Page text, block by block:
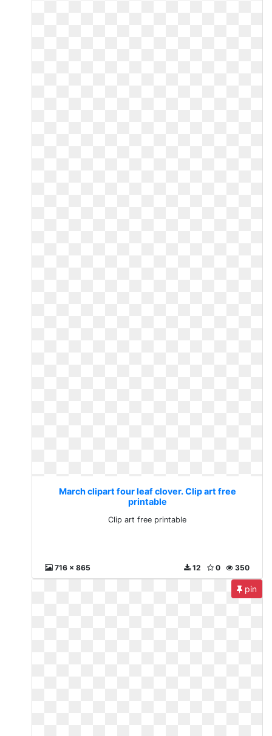
March clipart four leaf clover. Clip art free
printable
Clip art free printable
716 x 865 350
0
12
pin